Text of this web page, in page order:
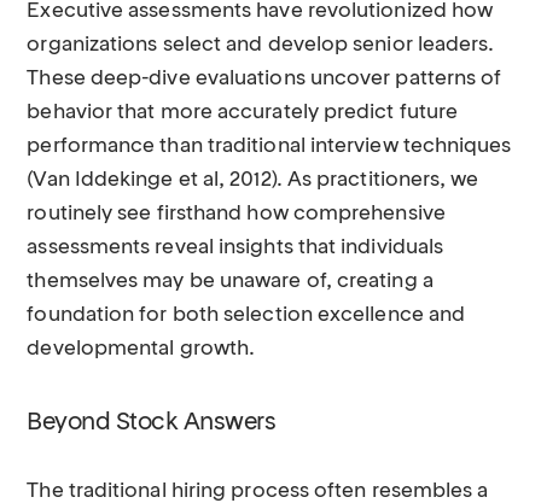
Executive assessments have revolutionized how
organizations select and develop senior leaders.
These deep-dive evaluations uncover patterns of
behavior that more accurately predict future
performance than traditional interview techniques
(Van Iddekinge et al, 2012). As practitioners, we
routinely see firsthand how comprehensive
assessments reveal insights that individuals
themselves may be unaware of, creating a
foundation for both selection excellence and
developmental growth.
Beyond Stock Answers
The traditional hiring process often resembles a